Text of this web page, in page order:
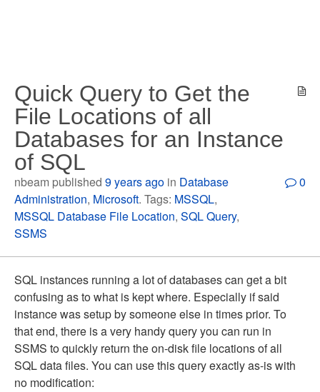
Quick Query to Get the
File Locations of all
Databases for an Instance
of SQL
nbeam published9 years ago in Database
Administration, Microsoft. Tags: MSSQL,
MSSQL Database File Location,SQL Query,
SSMS
0
SQL instances running a lot of databases can get a bit
confusing as to what is kept where. Especially if said
instance was setup by someone else in times prior. To
that end, there is a very handy query you can run in
SSMS to quickly return the on-disk file locations of all
SQL data files. You can use this query exactly as-is with
no modification: